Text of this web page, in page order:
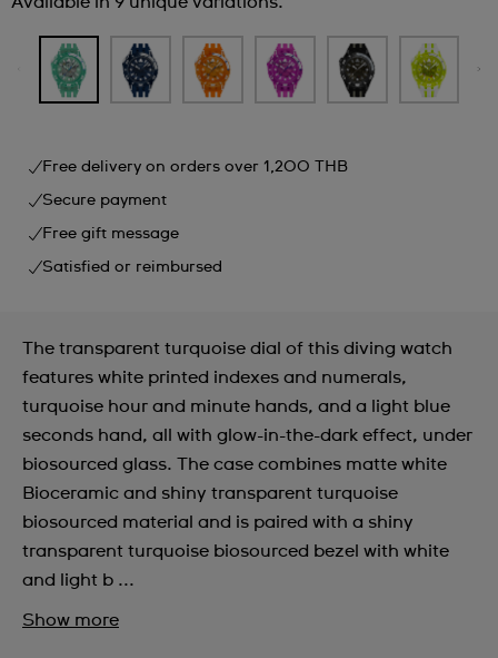
Free delivery on orders over 1,200 THB
Secure payment
Free gift message
Satisfied or reimbursed
The transparent turquoise dial of this diving watch
features white printed indexes and numerals,
turquoise hour and minute hands, and a light blue
seconds hand, all with glow-in-the-dark effect, under
biosourced glass. The case combines matte white
Bioceramic and shiny transparent turquoise
biosourced material and is paired with a shiny
transparent turquoise biosourced bezel with white
and light b ...
Show more